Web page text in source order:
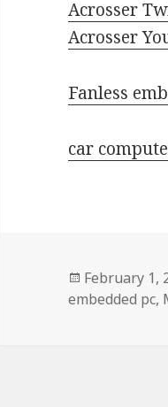
Acrosser
Acrosser
Fanless
car
Posted
on
February 1,
embedded pc,